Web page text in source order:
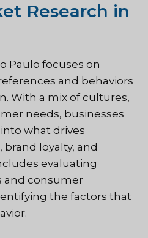
Research in
Paulo focuses on
and behaviors
With a mix of cultures,
needs, businesses
what drives
loyalty, and
evaluating
and consumer
the factors that